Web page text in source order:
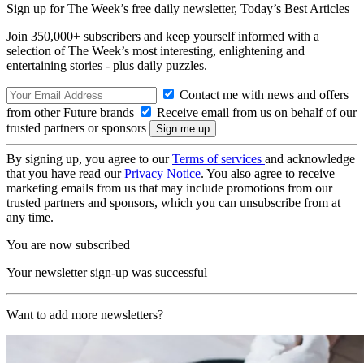
Sign up for The Week’s free daily newsletter, Today’s Best Articles
Join 350,000+ subscribers and keep yourself informed with a
selection of The Week’s most interesting, enlightening and
entertaining stories - plus daily puzzles.
Contact me with news and offers
from other Future brands
Receive email from us on behalf of our
trusted partners or sponsors
By signing up, you agree to ourTerms of services and acknowledge
that you have read ourPrivacy Notice. You also agree to receive
marketing emails from us that may include promotions from our
trusted partners and sponsors, which you can unsubscribe from at
any time.
You are now subscribed
Your newsletter sign-up was successful
Want to add more newsletters?